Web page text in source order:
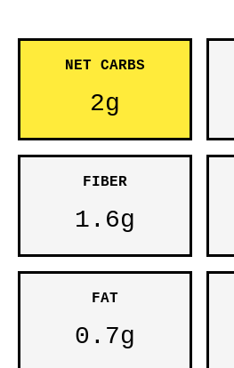
NET CARBS
2g
FIBER
1.6g
FAT
0.7g